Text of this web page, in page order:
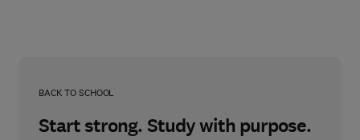
BACK TO SCHOOL
Start strong. Study with purpose.